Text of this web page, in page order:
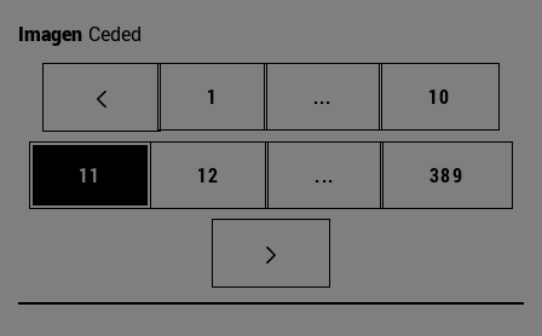
Imagen Ceded
Page
1 ... Intermediate pages
Page
10
Page
11 Page
12 ... Intermediate pages
Page
389